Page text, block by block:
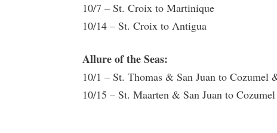
10/7 – St. Croix to Martinique
10/14 – St. Croix to Antigua
Allure of the Seas:
10/1 – St. Thomas & San Juan to Cozumel
10/15 – St. Maarten & San Juan to